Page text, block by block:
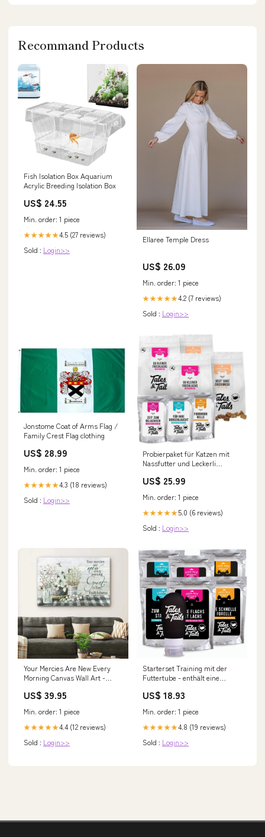
Recommand Products
Fish Isolation Box Aquarium
Acrylic Breeding Isolation Box
US$ 24.55
Min. order: 1 piece
★★★★★4.5 (27 reviews)
Sold : Login>>
Ellaree Temple Dress
US$ 26.09
Min. order: 1 piece
★★★★★4.2 (7 reviews)
Sold : Login>>
Jonstome Coat of Arms Flag /
Family Crest Flag clothing
US$ 28.99
Min. order: 1 piece
★★★★★4.3 (18 reviews)
Sold : Login>>
Probierpaket für Katzen mit
Nassfutter und Leckerli
US$ 25.99
Min. order: 1 piece
★★★★★5.0 (6 reviews)
Sold : Login>>
Your Mercies Are New Every
Morning Canvas Wall Art -
Hummingbird Canvas -
tapestry2022t7
US$ 39.95
Min. order: 1 piece
★★★★★4.4 (12 reviews)
Sold : Login>>
Starterset Training mit der
Futtertube - enthält eine
Nassfutter aus Fisch zum
US$ 18.93
Min. order: 1 piece
★★★★★4.8 (19 reviews)
Sold : Login>>